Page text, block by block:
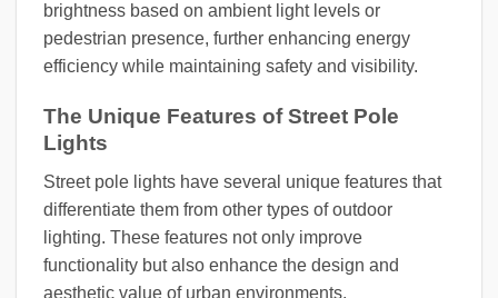
brightness based on ambient light levels or
pedestrian presence, further enhancing energy
efficiency while maintaining safety and visibility.
The Unique Features of Street Pole
Lights
Street pole lights have several unique features that
differentiate them from other types of outdoor
lighting. These features not only improve
functionality but also enhance the design and
aesthetic value of urban environments.